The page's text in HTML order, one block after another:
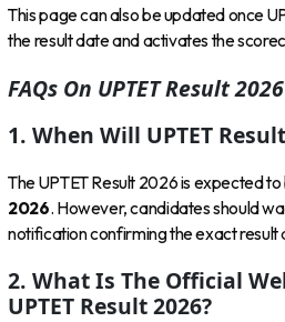
This page can also be updated once
the result date and activates the
FAQs On UPTET Result 2026
1. When Will UPTET
The UPTET Result 2026 is expected
2026. However, candidates should
notification confirming the exact result
2. What Is The Official
UPTET Result 2026?